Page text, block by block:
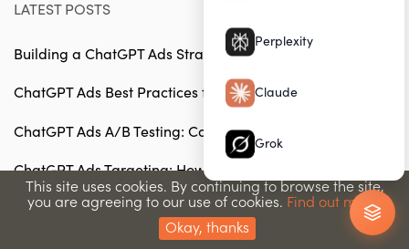
LATEST POSTS
Building a ChatGPT Ads Strategy from Scratch
ChatGPT Ads Best Practices for 2026
ChatGPT Ads A/B Testing: Complete Guide
ChatGPT Ads Targeting: How to Reach Your Ideal
Audience
How to Budget for ChatGPT Advertising Campaigns
This site uses cookies. By continuing to browse the site,
you are agreeing to our use of cookies. Find out more.
Okay, thanks
Perplexity
Claude
Grok